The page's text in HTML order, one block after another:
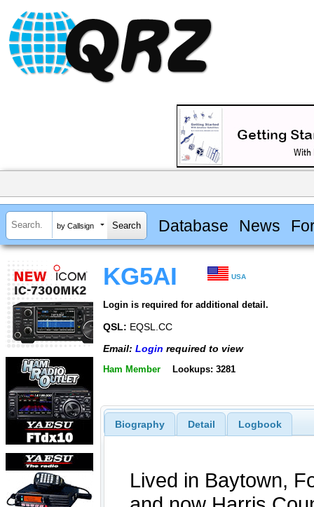
by Callsign Database News
KG5AI USA
Login is required for additional detail.
QSL: EQSL.CC
Email: Login required to view
Ham Member Lookups: 3281
Biography Detail Logbook